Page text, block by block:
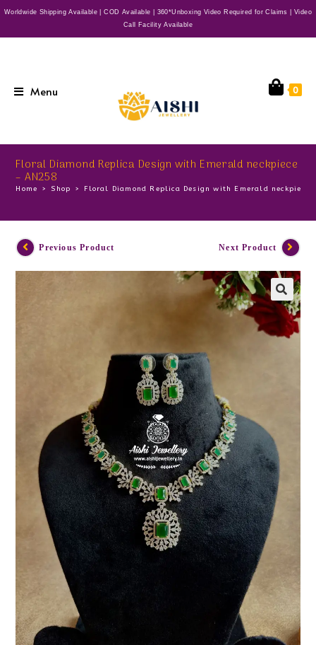
Worldwide Shipping Available | COD Available | 360*Unboxing Video Required for Claims | Video
Call Facility Available
Menu 0
Floral Diamond Replica Design with Emerald neckpiece
– AN258
Home > Shop > Floral Diamond Replica Design with Emerald neckpiece
Previous Product Next Product